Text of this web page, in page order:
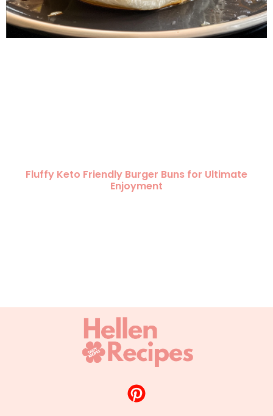
Fluffy Keto Friendly Burger Buns for Ultimate
Enjoyment